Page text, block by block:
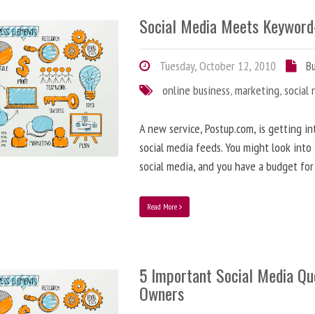
Social Media Meets
Tuesday, October 12, 2010
online business,marketing,social
A new service, Postup.com, is
social media feeds. You might look
social media, and you have a budget
Read More
5 Important Social Media
Owners